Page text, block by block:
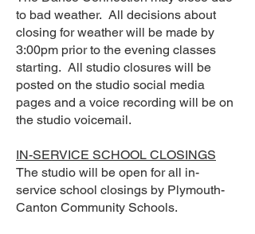
to bad weather. All decisions about
closing for weather will be made by
3:00pm prior to the evening classes
starting. All studio closures will be
posted on the studio social media
pages and a voice recording will be on
the studio voicemail.
IN-SERVICE SCHOOL CLOSINGS
The studio will be open for all in-
service school closings by Plymouth-
Canton Community Schools.